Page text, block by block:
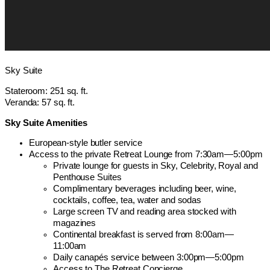
Sky Suite
Stateroom: 251 sq. ft.
Veranda: 57 sq. ft.
Sky Suite Amenities
European-style butler service
Access to the private Retreat Lounge from 7:30am—5:00pm
Private lounge for guests in Sky, Celebrity, Royal and
Penthouse Suites
Complimentary beverages including beer, wine,
cocktails, coffee, tea, water and sodas
Large screen TV and reading area stocked with
magazines
Continental breakfast is served from 8:00am—
11:00am
Daily canapés service between 3:00pm—5:00pm